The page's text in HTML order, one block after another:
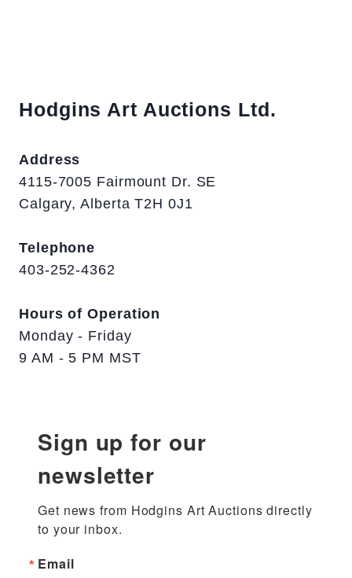
Hodgins Art Auctions Ltd.
Address
4115-7005 Fairmount Dr. SE
Calgary, Alberta T2H 0J1
Telephone
403-252-4362
Hours of Operation
Monday - Friday
9 AM - 5 PM MST
Sign up for our
newsletter
Get news from Hodgins Art Auctions directly
to your inbox.
Email